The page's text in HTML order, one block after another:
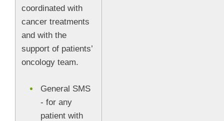
coordinated with
cancer treatments
and with the
support of patients’
oncology team.
General SMS
- for any
patient with